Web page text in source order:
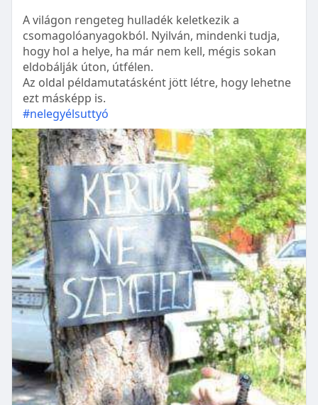
A világon rengeteg hulladék keletkezik a
csomagolóanyagokból. Nyilván, mindenki tudja,
hogy hol a helye, ha már nem kell, mégis sokan
eldobálják úton, útfélen.
Az oldal példamutatásként jött létre, hogy lehetne
ezt másképp is.
#nelegyélsuttyó